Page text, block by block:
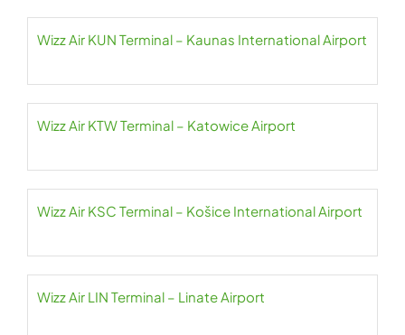
Wizz Air KUN Terminal – Kaunas International Airport
Wizz Air KTW Terminal – Katowice Airport
Wizz Air KSC Terminal – Košice International Airport
Wizz Air LIN Terminal – Linate Airport